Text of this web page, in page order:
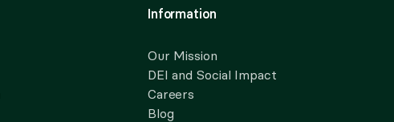
Information
Our Mission
DEI and Social Impact
Careers
Blog